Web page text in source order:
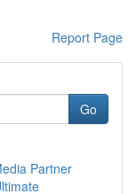
Report Page
Go
Partner